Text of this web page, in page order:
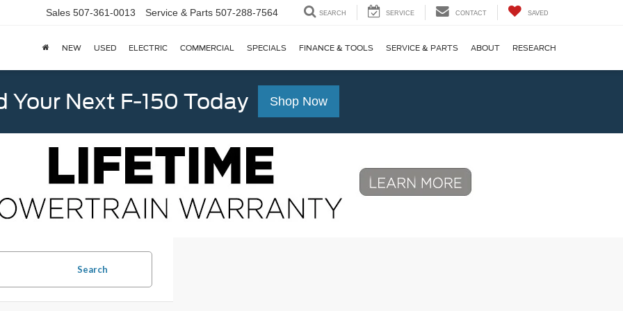
Sales 507-361-0013 Service & Parts 507-288-7564 SEARCH SERVICE CONTACT SAVED
NEW USED ELECTRIC COMMERCIAL SPECIALS FINANCE & TOOLS SERVICE & PARTS ABOUT RESEARCH
Your Next F-150 Today Shop Now
Search